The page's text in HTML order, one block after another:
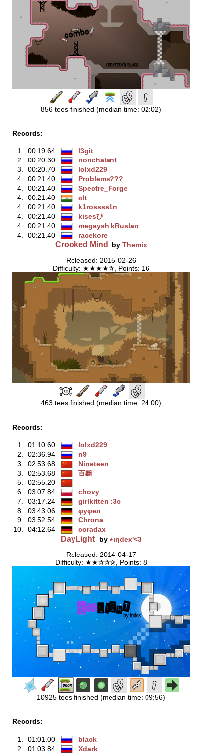
856 tees finished (median time: 02:02)
Records:
1. 00:19.64
l3git
2.
00:20.30
nonchalаnt
3.
00:20.70
lolxd229
4.
00:21.40
Problems???
4.
00:21.40
Spectre_Forge
4.
00:21.40
alt
4.
00:21.40
k1rossss1n
4.
00:21.40
kisesひ
4.
00:21.40
megayshikRuslan
4.
00:21.40 racekore
Crooked Mind byThemix
Released: 2015-02-26
Difficulty: ★★★★✰, Points: 16
463 tees finished (median time: 24:00)
Records:
1. 01:10.60
lolxd229
2.
02:36.94
n9
3.
02:53.68
Nineteen
3.
02:53.68
百黯
5.
02:55.20
6.
03:07.84
chovy
7.
03:17.24
girlkitten :3c
8.
03:43.06
φуφeл
9.
03:52.54
Chrona
10.
04:12.64 coradax
DayLight by
٭ıƞdex'<3
Released: 2014-04-17
Difficulty: ★★✰✰✰, Points: 8
10925 tees finished (median time: 09:56)
Records:
1. 01:01.00
black
2.
01:03.84
Xdark